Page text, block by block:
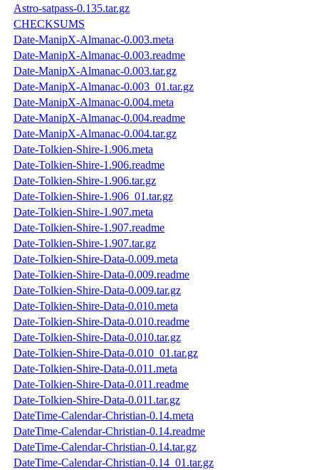
Astro-satpass-0.135.tar.gz
CHECKSUMS
Date-ManipX-Almanac-0.003.meta
Date-ManipX-Almanac-0.003.readme
Date-ManipX-Almanac-0.003.tar.gz
Date-ManipX-Almanac-0.003_01.tar.gz
Date-ManipX-Almanac-0.004.meta
Date-ManipX-Almanac-0.004.readme
Date-ManipX-Almanac-0.004.tar.gz
Date-Tolkien-Shire-1.906.meta
Date-Tolkien-Shire-1.906.readme
Date-Tolkien-Shire-1.906.tar.gz
Date-Tolkien-Shire-1.906_01.tar.gz
Date-Tolkien-Shire-1.907.meta
Date-Tolkien-Shire-1.907.readme
Date-Tolkien-Shire-1.907.tar.gz
Date-Tolkien-Shire-Data-0.009.meta
Date-Tolkien-Shire-Data-0.009.readme
Date-Tolkien-Shire-Data-0.009.tar.gz
Date-Tolkien-Shire-Data-0.010.meta
Date-Tolkien-Shire-Data-0.010.readme
Date-Tolkien-Shire-Data-0.010.tar.gz
Date-Tolkien-Shire-Data-0.010_01.tar.gz
Date-Tolkien-Shire-Data-0.011.meta
Date-Tolkien-Shire-Data-0.011.readme
Date-Tolkien-Shire-Data-0.011.tar.gz
DateTime-Calendar-Christian-0.14.meta
DateTime-Calendar-Christian-0.14.readme
DateTime-Calendar-Christian-0.14.tar.gz
DateTime-Calendar-Christian-0.14_01.tar.gz